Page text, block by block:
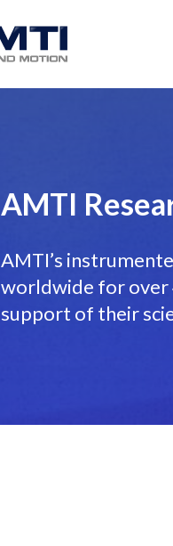
AMTI
AMTI’s
worldwide for over
support of their